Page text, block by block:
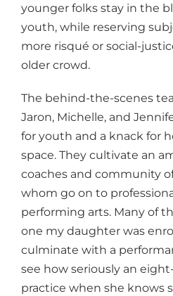
younger folks stay in the
youth, while reserving
more risqué or social-
older crowd.
The behind-the-scenes
Jaron, Michelle, and
for youth and a knack for
space. They cultivate an
coaches and community
whom go on to
performing arts. Many of
one my daughter was
culminate with a
see how seriously an
practice when she knows